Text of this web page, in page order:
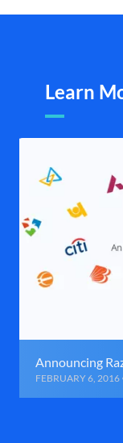
Learn
Announcing
FEBRUARY 6, 2016